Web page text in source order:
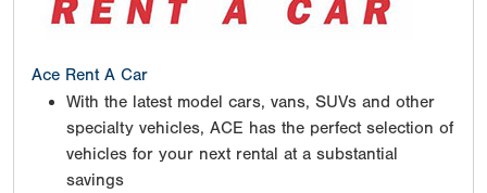
Ace Rent A Car
With the latest model cars, vans, SUVs and other
specialty vehicles, ACE has the perfect selection of
vehicles for your next rental at a substantial
savings